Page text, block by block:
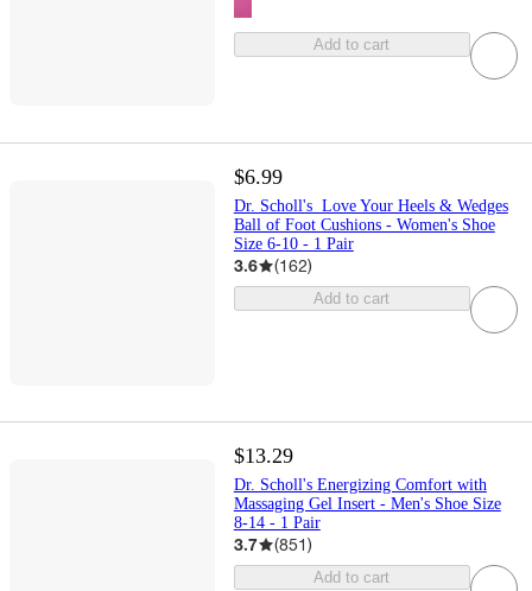
Add to cart
$6.99
Dr. Scholl's Love Your Heels & Wedges
Ball of Foot Cushions - Women's Shoe
Size 6-10 - 1 Pair
3.6 (162)
Add to cart
$13.29
Dr. Scholl's Energizing Comfort with
Massaging Gel Insert - Men's Shoe Size
8-14 - 1 Pair
3.7 (851)
Add to cart